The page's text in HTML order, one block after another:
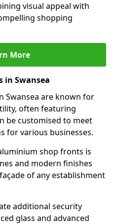
visual appeal with
shopping
More
in Swansea
Swansea are known for
often featuring
be customised to meet
for various businesses.
shop fronts is
and modern finishes
of any establishment
additional security
glass and advanced